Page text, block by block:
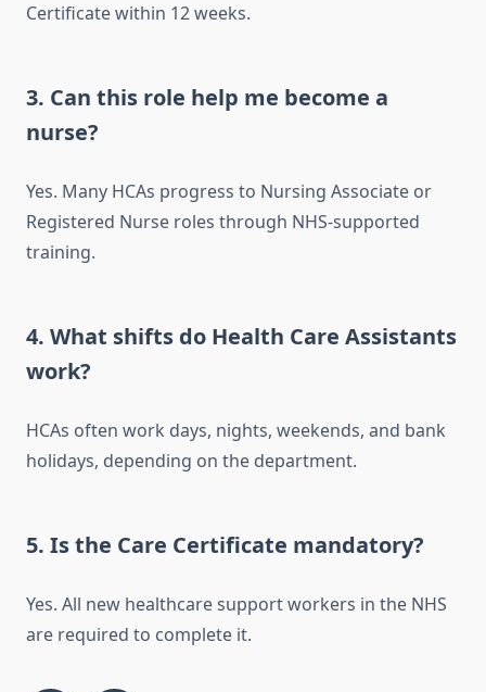
Certificate within 12 weeks.
3. Can this role help me become a
nurse?
Yes. Many HCAs progress to Nursing Associate or
Registered Nurse roles through NHS-supported
training.
4. What shifts do Health Care Assistants
work?
HCAs often work days, nights, weekends, and bank
holidays, depending on the department.
5. Is the Care Certificate mandatory?
Yes. All new healthcare support workers in the NHS
are required to complete it.